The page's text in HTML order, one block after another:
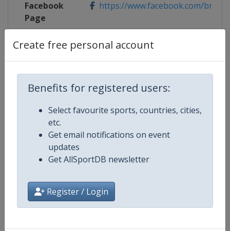
Create free personal account
Benefits for registered users:
Select favourite sports, countries, cities,
etc.
Get email notifications on event
updates
Get AllSportDB newsletter
Register / Login
Facebook
Page
https://www.facebook.com/
X Tag(s) @bnpparibasopen BNPPO25
Competition Details
Competition WTA Tour
Age Group Senior
Gender Women
Continent World
Website https://www.wtatennis.com